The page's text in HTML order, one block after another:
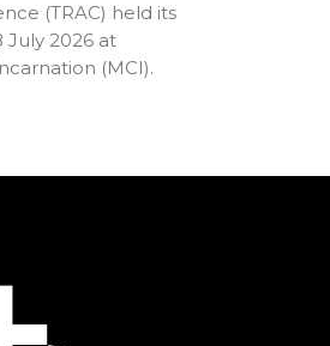
(TRAC) held its
July 2026 at
(MCI).